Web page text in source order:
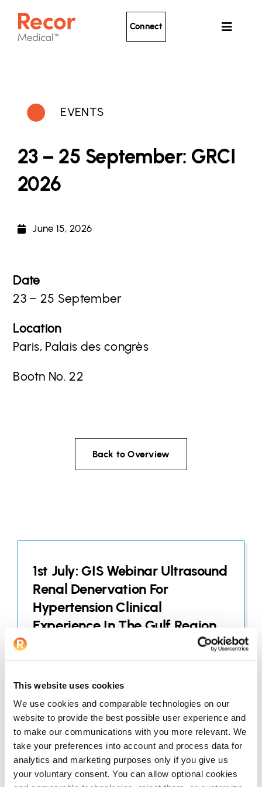
This website uses cookies
We use cookies and comparable technologies on our
website to provide the best possible user experience and
to make our communications with you more relevant. We
take your preferences into account and process data for
analytics and marketing purposes only if you give us
your voluntary consent. You can allow optional cookies
content
Toggle
About Recor
Connect
EVENTS
23 – 25 September: GRCI
2026
June 15, 2026
Date
23 – 25 September
Location
Paris, Palais des congrès
Bootn No. 22
Back to Overview
1st July: GIS Webinar Ultrasound
Renal Denervation For
Hypertension Clinical
Experience In The Gulf Region
22nd July: SACIS Education
Webinar
JUNE 25, 2026